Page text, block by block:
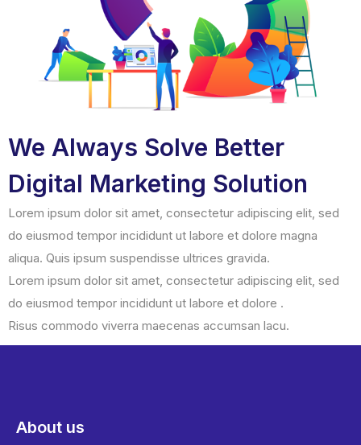
We Always Solve Better
Digital Marketing Solution
Lorem ipsum dolor sit amet, consectetur adipiscing elit, sed
do eiusmod tempor incididunt ut labore et dolore magna
aliqua. Quis ipsum suspendisse ultrices gravida.
Lorem ipsum dolor sit amet, consectetur adipiscing elit, sed
do eiusmod tempor incididunt ut labore et dolore .
Risus commodo viverra maecenas accumsan lacu.
About us